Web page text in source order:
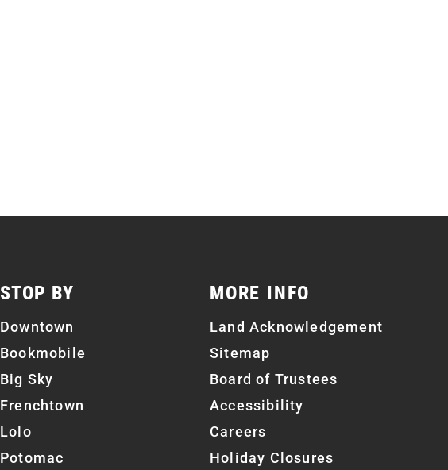
STOP BY
Downtown
Bookmobile
Big Sky
Frenchtown
Lolo
Potomac
MORE INFO
Land Acknowledgement
Sitemap
Board of Trustees
Accessibility
Careers
Holiday Closures